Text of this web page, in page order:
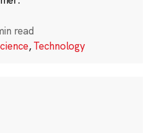
read
,Technology